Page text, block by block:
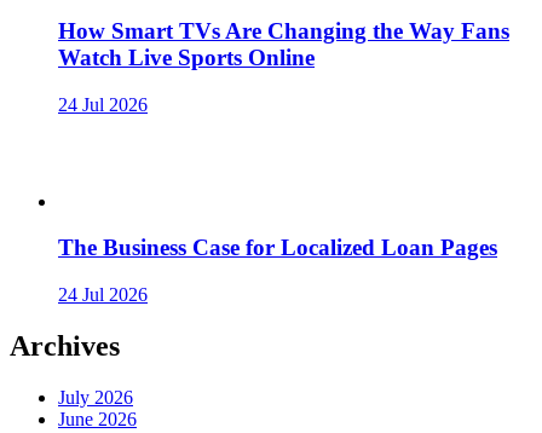
How Smart TVs Are Changing the Way Fans
Watch Live Sports Online
24 Jul 2026
The Business Case for Localized Loan Pages
24 Jul 2026
Archives
July 2026
June 2026